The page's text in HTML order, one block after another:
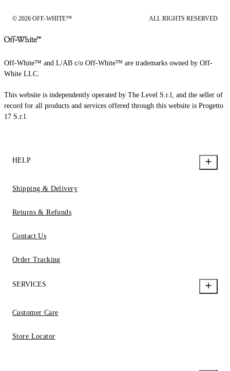
© 2026 OFF-WHITE™ ALL RIGHTS RESERVED
Off-White™ and L/AB c/o Off-White™ are trademarks owned by Off-
White LLC.
This website is independently operated by The Level S.r.l, and the seller of
record for all products and services offered through this website is Progetto
17 S.r.l.
HELP
Shipping & Delivery
Returns & Refunds
Contact Us
Order Tracking
SERVICES
Customer Care
Store Locator